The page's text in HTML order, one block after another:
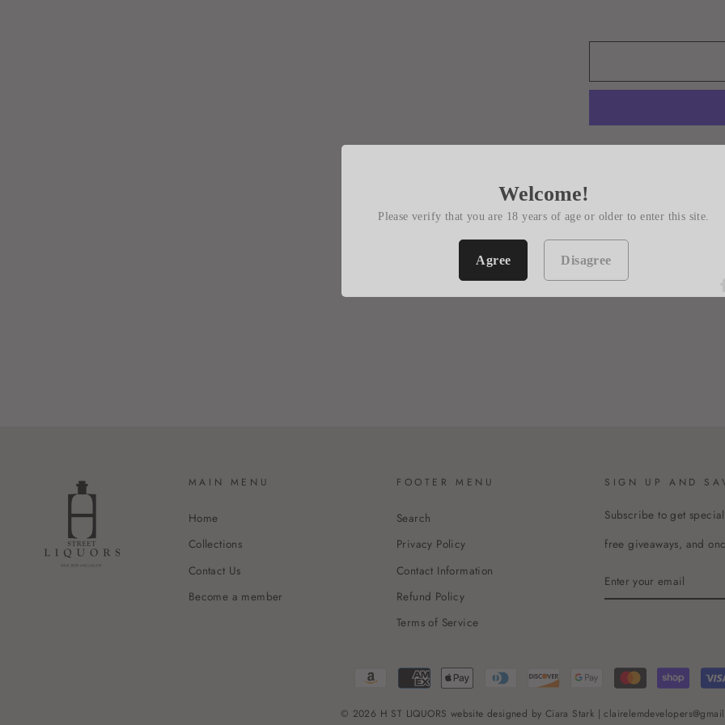
MAIN MENU
Home
Collections
Contact Us
Become a member
FOOTER MENU
Search
Privacy Policy
Contact Information
Refund Policy
Terms of Service
SIGN UP AND
Subscribe to get
free giveaways, and
YOUR
EMAIL
© 2026 H ST LIQUORS website designed by Ciara Stark |
Welcome!
Please verify that you are 18 years of age or older to enter this site.
Agree Disagree